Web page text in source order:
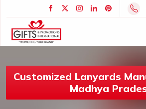
Customized Lanyards
Madhya